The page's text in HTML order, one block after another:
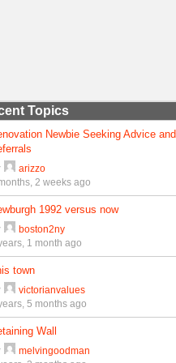
Topics
Newbie Seeking Advice and
arizzo
2 weeks ago
1992 versus now
boston2ny
1 month ago
town
victorianvalues
5 months ago
Wall
melvingoodman